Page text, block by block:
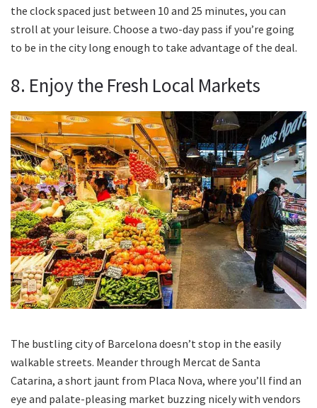
the clock spaced just between 10 and 25 minutes, you can
stroll at your leisure. Choose a two-day pass if you’re going
to be in the city long enough to take advantage of the deal.
8. Enjoy the Fresh Local Markets
The bustling city of Barcelona doesn’t stop in the easily
walkable streets. Meander through Mercat de Santa
Catarina, a short jaunt from Placa Nova, where you’ll find an
eye and palate-pleasing market buzzing nicely with vendors